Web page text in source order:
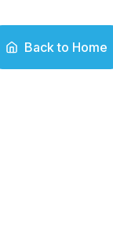
Back to Home